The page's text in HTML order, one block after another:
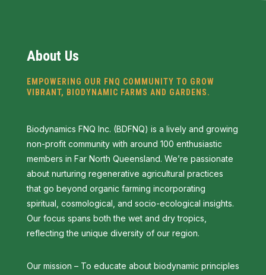
About Us
EMPOWERING OUR FNQ COMMUNITY TO GROW
VIBRANT, BIODYNAMIC FARMS AND GARDENS.
Biodynamics FNQ Inc. (BDFNQ) is a lively and growing
non-profit community with around 100 enthusiastic
members in Far North Queensland. We’re passionate
about nurturing regenerative agricultural practices
that go beyond organic farming incorporating
spiritual, cosmological, and socio-ecological insights.
Our focus spans both the wet and dry tropics,
reflecting the unique diversity of our region.
Our mission – To educate about biodynamic principles